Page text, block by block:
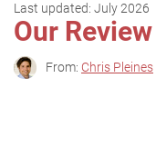
Last updated: July 2026
Our Review
From: Chris Pleines